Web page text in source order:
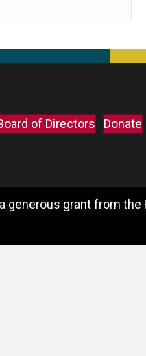
of Directors Donate
grant from the